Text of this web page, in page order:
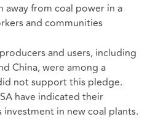
away from coal power in a
and communities
and users, including
China, were among a
not support this pledge.
have indicated their
in new coal plants.